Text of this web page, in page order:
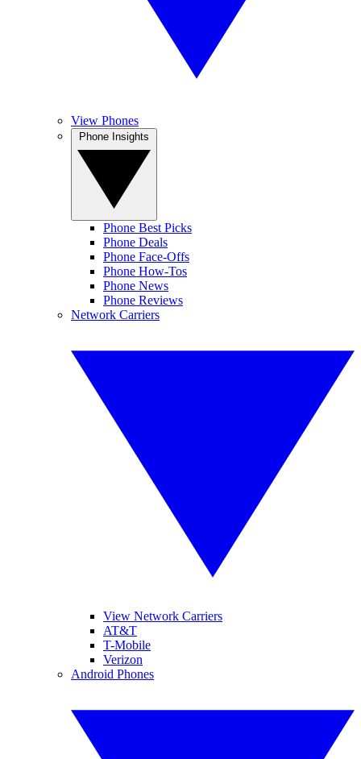
View Phones
Phone Best Picks
Phone Deals
Phone Face-Offs
Phone How-Tos
Phone News
Phone Reviews
Network Carriers
View Network Carriers
AT&T
T-Mobile
Verizon
Android Phones